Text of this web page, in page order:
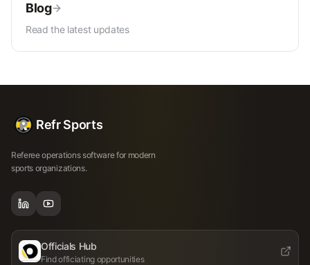
Blog
Read the latest updates
Refr Sports
Referee operations software for modern
sports organizations.
Officials Hub
Find officiating opportunities